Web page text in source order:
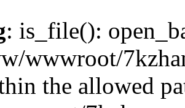
: is_file():
wwwroot/
the allowed